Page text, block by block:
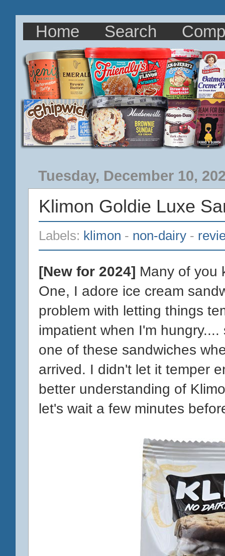
Home Search
Tuesday, December 10,
Klimon Goldie Luxe
Labels: klimon - non-dairy -
[New for 2024] Many of you
One, I adore ice cream
problem with letting things
impatient when I'm
one of these sandwiches
arrived. I didn't let it temper
better understanding of
let's wait a few minutes